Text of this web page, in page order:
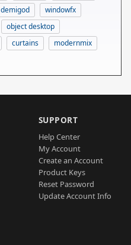
demigod
windowfx
object desktop
curtains
modernmix
SUPPORT
Help Center
My Account
Create an Account
Product Keys
Reset Password
Update Account Info